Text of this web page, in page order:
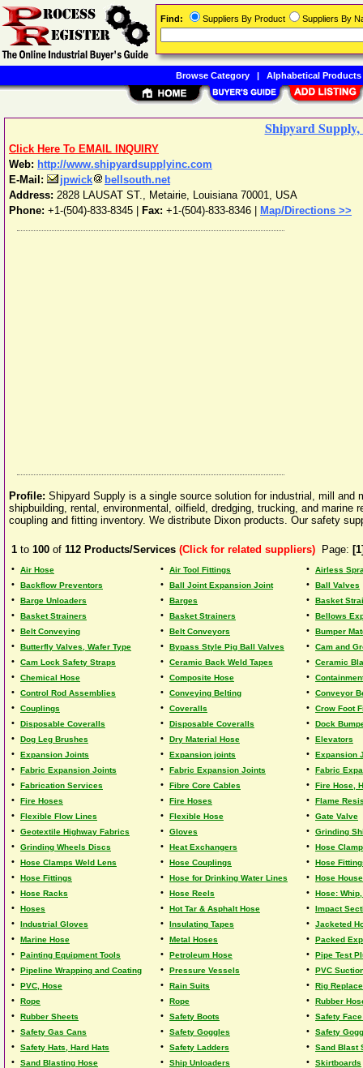
Shipyard
Click Here To EMAIL INQUIRY
Web: http://www.shipyardsupplyinc.com
E-Mail:
jpwick
bellsouth.net
Address: 2828 LAUSAT ST., Metairie, Louisiana 70001, USA
Phone: +1-(504)-833-8345 Fax: +1-(504)-833-8346 | Map/Directions >>
Profile: Shipyard Supply is a single source solution for industrial, mill and
shipbuilding, rental, environmental, oilfield, dredging, trucking, and
coupling and fitting inventory. We distribute Dixon products. Our safety
1 to 100 of 112 Products/Services (Click for related suppliers) Page:
• Air Hose • Air Tool Fittings • Airless
• Backflow Preventors • Ball Joint Expansion Joint • Ball Valves
• Barge Unloaders • Barges • Basket
• Basket Strainers • Basket Strainers • Bellows
• Belt Conveying • Belt Conveyors • Bumper
• Butterfly Valves, Wafer Type • Bypass Style Pig Ball Valves • Cam and
• Cam Lock Safety Straps • Ceramic Back Weld Tapes • Ceramic
• Chemical Hose • Composite Hose •
• Control Rod Assemblies • Conveying Belting • Conveyor
• Couplings • Coveralls • Crow Foot
• Disposable Coveralls • Disposable Coveralls • Dock
• Dog Leg Brushes • Dry Material Hose • Elevators
• Expansion Joints • Expansion joints • Expansion
• Fabric Expansion Joints • Fabric Expansion Joints • Fabric
• Fabrication Services • Fibre Core Cables • Fire Hose,
• Fire Hoses • Fire Hoses • Flame
• Flexible Flow Lines • Flexible Hose • Gate Valve
• Geotextile Highway Fabrics • Gloves • Grinding
• Grinding Wheels Discs • Heat Exchangers • Hose
• Hose Clamps Weld Lens • Hose Couplings • Hose
• Hose Fittings • Hose for Drinking Water Lines • Hose
• Hose Racks • Hose Reels • Hose:
• Hoses • Hot Tar & Asphalt Hose • Impact
• Industrial Gloves • Insulating Tapes • Jacketed
• Marine Hose • Metal Hoses • Packed
• Painting Equipment Tools • Petroleum Hose • Pipe Test
• Pipeline Wrapping and Coating • Pressure Vessels • PVC
• PVC, Hose • Rain Suits • Rig
• Rope • Rope • Rubber
• Rubber Sheets • Safety Boots • Safety
• Safety Gas Cans • Safety Goggles • Safety
• Safety Hats, Hard Hats • Safety Ladders • Sand Blast
• Sand Blasting Hose • Ship Unloaders • Skirtboards
Find: Suppliers By Product Suppliers By
Browse Category| Alphabetical Products